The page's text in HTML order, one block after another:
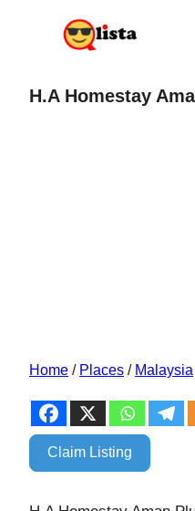
H.A Homestay
Home / Places / Malaysia
Claim Listing